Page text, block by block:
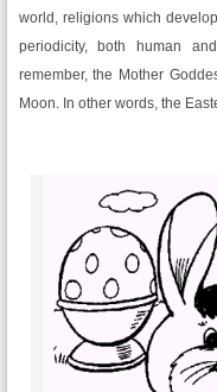
world, religions which
periodicity, both human
remember, the Mother
Moon. In other words, the